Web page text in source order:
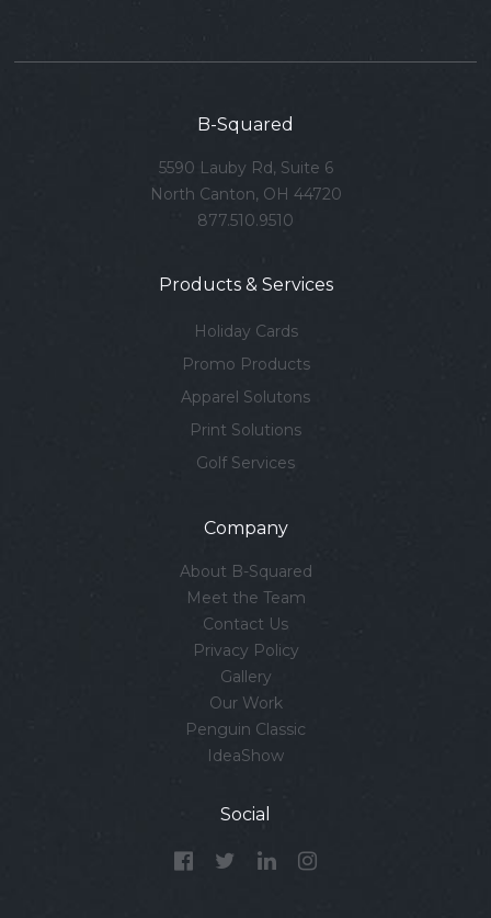
B-Squared
5590 Lauby Rd, Suite 6
North Canton, OH 44720
877.510.9510
Products & Services
Holiday Cards
Promo Products
Apparel Solutons
Print Solutions
Golf Services
Company
About B-Squared
Meet the Team
Contact Us
Privacy Policy
Gallery
Our Work
Penguin Classic
IdeaShow
Social